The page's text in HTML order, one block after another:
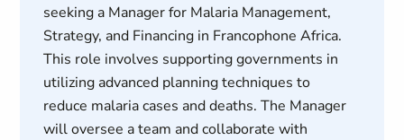
seeking a Manager for Malaria Management,
Strategy, and Financing in Francophone Africa.
This role involves supporting governments in
utilizing advanced planning techniques to
reduce malaria cases and deaths. The Manager
will oversee a team and collaborate with